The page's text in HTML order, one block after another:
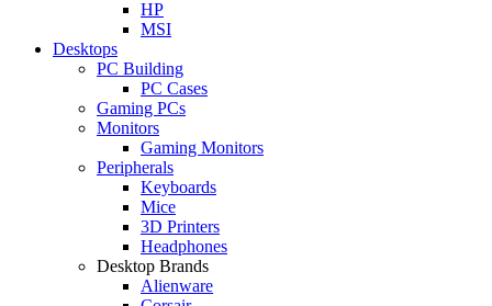
HP
MSI
Desktops
PC Building
PC Cases
Gaming PCs
Monitors
Gaming Monitors
Peripherals
Keyboards
Mice
3D Printers
Headphones
Desktop Brands
Alienware